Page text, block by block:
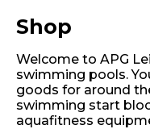
Retail
Shop
Welcome to APG
swimming pools.
goods for around
swimming start
aquafitness